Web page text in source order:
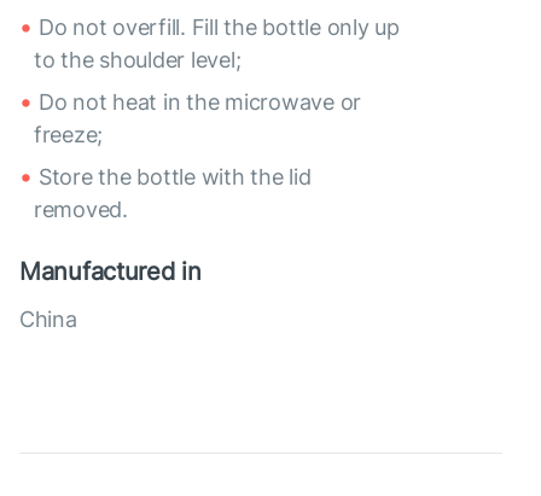
Do not overfill. Fill the bottle only up
to the shoulder level;
Do not heat in the microwave or
freeze;
Store the bottle with the lid
removed.
Manufactured in
China